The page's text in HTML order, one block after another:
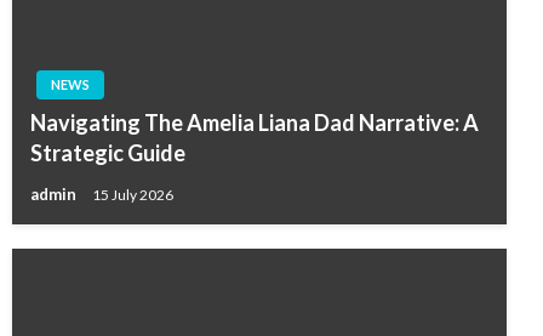
NEWS
Navigating The Amelia Liana Dad Narrative: A
Strategic Guide
admin 15 July 2026